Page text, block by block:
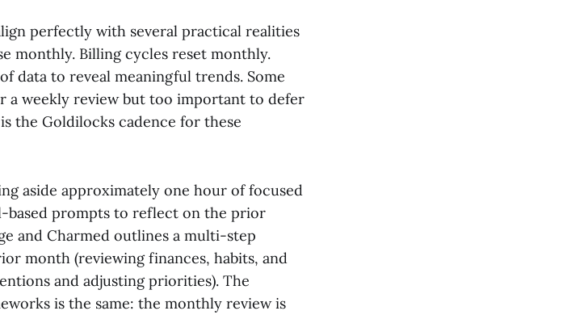
perfectly with several practical realities
monthly. Billing cycles reset monthly.
data to reveal meaningful trends. Some
a weekly review but too important to defer
the Goldilocks cadence for these
aside approximately one hour of focused
based prompts to reflect on the prior
and Charmed outlines a multi-step
month (reviewing finances, habits, and
and adjusting priorities). The
is the same: the monthly review is